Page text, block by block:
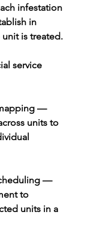
infestation
in
is treated.
service
—
units to
—
to
units in a